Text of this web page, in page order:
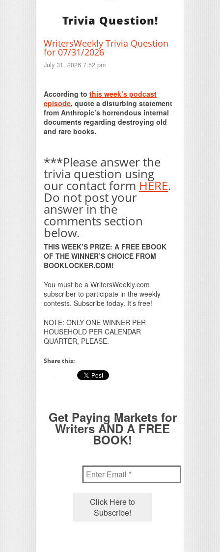
Trivia Question!
WritersWeekly Trivia Question
for 07/31/2026
July 31, 2026 7:52 pm
According to this week’s podcast
episode, quote a disturbing statement
from Anthropic’s horrendous internal
documents regarding destroying old
and rare books.
***Please answer the
trivia question using
our contact form HERE.
Do not post your
answer in the
comments section
below.
THIS WEEK’S PRIZE: A FREE EBOOK
OF THE WINNER’S CHOICE FROM
BOOKLOCKER.COM!
You must be a WritersWeekly.com
subscriber to participate in the weekly
contests. Subscribe today. It’s free!
NOTE: ONLY ONE WINNER PER
HOUSEHOLD PER CALENDAR
QUARTER, PLEASE.
Share this:
Get Paying Markets for
Writers AND A FREE
BOOK!